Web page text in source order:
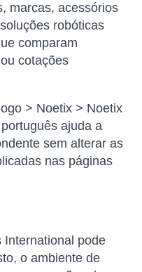
marcas, acessórios
robóticas
comparam
cotações
> Noetix > Noetix
ajuda a
sem alterar as
nas páginas
International pode
o ambiente de